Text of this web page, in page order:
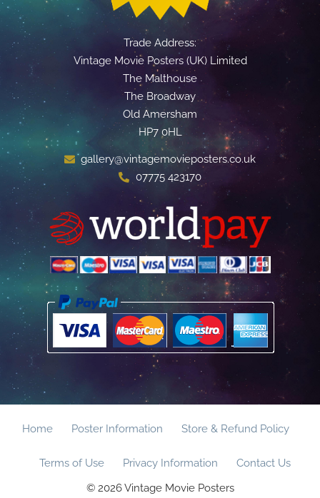
Trade Address:
Vintage Movie Posters (UK) Limited
The Malthouse
The Broadway
Old Amersham
HP7 0HL
gallery@vintagemovieposters.co.uk
07775 423170
Home Poster Information Store & Refund Policy
Terms of Use Privacy Information
Contact Us
© 2026 Vintage Movie Posters